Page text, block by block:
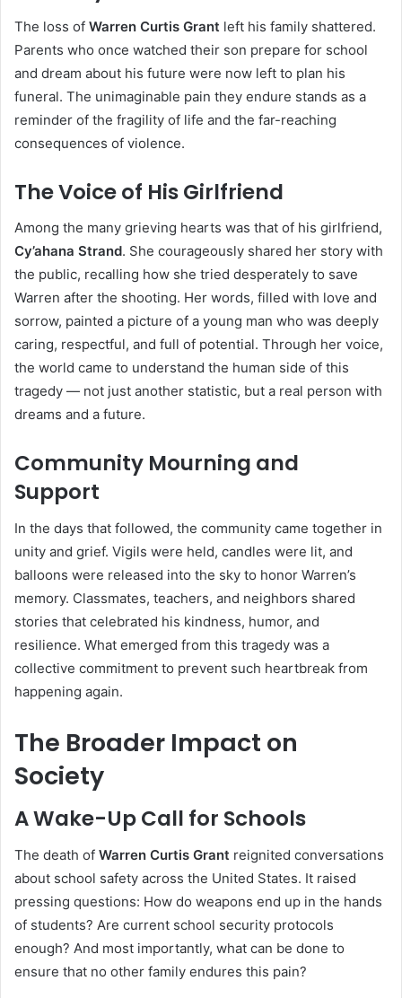
The loss of Warren Curtis Grant left his family shattered.
Parents who once watched their son prepare for school
and dream about his future were now left to plan his
funeral. The unimaginable pain they endure stands as a
reminder of the fragility of life and the far-reaching
consequences of violence.
The Voice of His Girlfriend
Among the many grieving hearts was that of his girlfriend,
Cy’ahana Strand. She courageously shared her story with
the public, recalling how she tried desperately to save
Warren after the shooting. Her words, filled with love and
sorrow, painted a picture of a young man who was deeply
caring, respectful, and full of potential. Through her voice,
the world came to understand the human side of this
tragedy — not just another statistic, but a real person with
dreams and a future.
Community Mourning and
Support
In the days that followed, the community came together in
unity and grief. Vigils were held, candles were lit, and
balloons were released into the sky to honor Warren’s
memory. Classmates, teachers, and neighbors shared
stories that celebrated his kindness, humor, and
resilience. What emerged from this tragedy was a
collective commitment to prevent such heartbreak from
happening again.
The Broader Impact on
Society
A Wake-Up Call for Schools
The death of Warren Curtis Grant reignited conversations
about school safety across the United States. It raised
pressing questions: How do weapons end up in the hands
of students? Are current school security protocols
enough? And most importantly, what can be done to
ensure that no other family endures this pain?